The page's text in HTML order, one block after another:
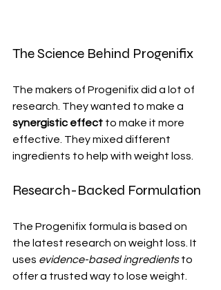
The Science Behind Progenifix
The makers of Progenifix did a lot of
research. They wanted to make a
synergistic effect to make it more
effective. They mixed different
ingredients to help with weight loss.
Research-Backed Formulation
The Progenifix formula is based on
the latest research on weight loss. It
uses evidence-based ingredients to
offer a trusted way to lose weight.